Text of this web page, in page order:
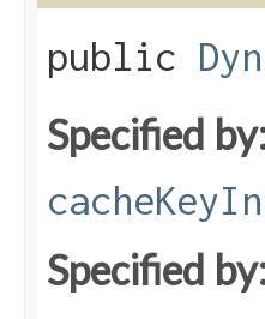
public
Specified
Specified